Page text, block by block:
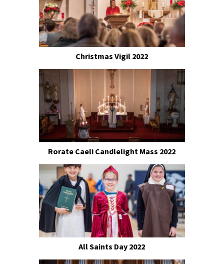
Christmas Vigil 2022
Rorate Caeli Candlelight Mass 2022
All Saints Day 2022